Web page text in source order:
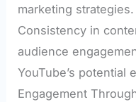
marketing
Consistency in
audience
YouTube’s potential
Engagement